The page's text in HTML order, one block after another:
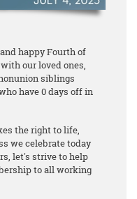
happy Fourth of
our loved ones,
siblings
have 0 days off in
the right to life,
we celebrate today
let's strive to help
to all working